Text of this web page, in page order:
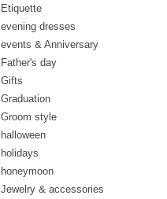
Etiquette
evening dresses
events & Anniversary
Father's day
Gifts
Graduation
Groom style
halloween
holidays
honeymoon
Jewelry & accessories